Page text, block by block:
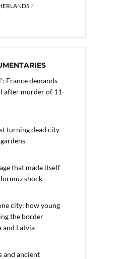
France demands
after murder of 11-
turning dead city
that made itself
shock
city: how young
the border
and Latvia
and ancient